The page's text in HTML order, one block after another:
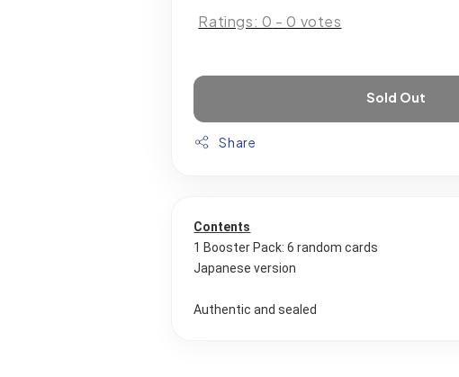
Ratings: 0 - 0 votes
Sold Out
Share
Contents
1 Booster Pack: 6 random cards
Japanese version
Authentic and sealed